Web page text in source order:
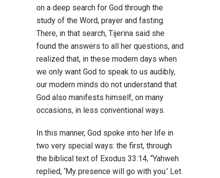
on a deep search for God through the
study of the Word, prayer and fasting.
There, in that search, Tijerina said she
found the answers to all her questions, and
realized that, in these modern days when
we only want God to speak to us audibly,
our modern minds do not understand that
God also manifests himself, on many
occasions, in less conventional ways.
In this manner, God spoke into her life in
two very special ways: the first, through
the biblical text of Exodus 33:14, “Yahweh
replied, ‘My presence will go with you.’ Let